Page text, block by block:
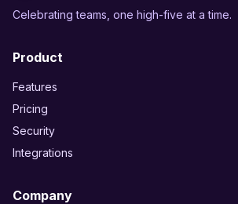
Celebrating teams, one high-five at a time.
Product
Features
Pricing
Security
Integrations
Company